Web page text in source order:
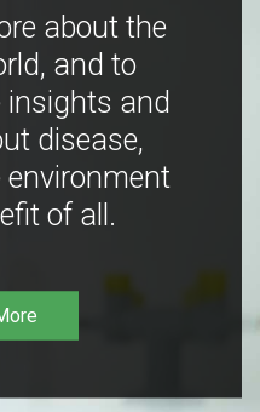
about the
and to
insights and
disease,
of all.